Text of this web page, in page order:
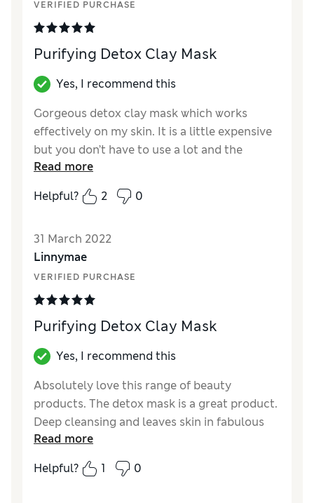
VERIFIED PURCHASE
Purifying Detox Clay Mask
Yes, I recommend this
Gorgeous detox clay mask which works
effectively on my skin. It is a little expensive
but you don’t have to use a lot and the
ingredients are gentle. I would recommend
using once a week with the cloth provided.
QualityExcellent
Value for Money
Read more
Helpful?
2 0
31 March 2022
Linnymae
VERIFIED PURCHASE
Purifying Detox Clay Mask
Yes, I recommend this
Absolutely love this range of beauty
products. The detox mask is a great product.
Deep cleansing and leaves skin in fabulous
condition.
Read more
Helpful?
1 0